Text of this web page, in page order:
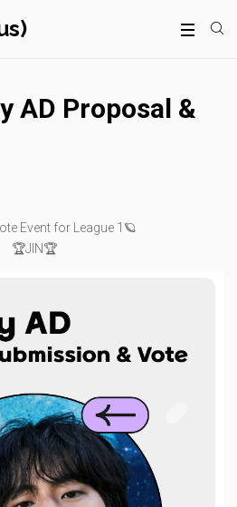
AD Proposal &
Event for League 1🪐
🏆JIN🏆